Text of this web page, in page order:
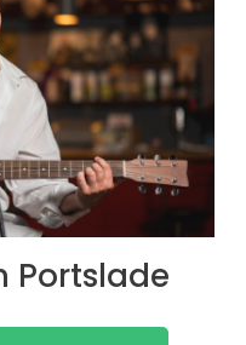
Portslade